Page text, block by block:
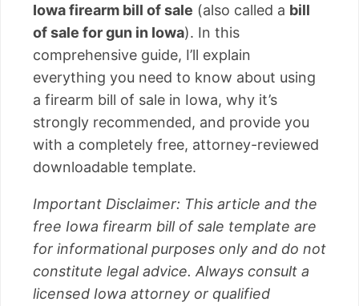
Iowa firearm bill of sale (also called a bill
of sale for gun in Iowa). In this
comprehensive guide, I’ll explain
everything you need to know about using
a firearm bill of sale in Iowa, why it’s
strongly recommended, and provide you
with a completely free, attorney-reviewed
downloadable template.
Important Disclaimer: This article and the
free Iowa firearm bill of sale template are
for informational purposes only and do not
constitute legal advice. Always consult a
licensed Iowa attorney or qualified